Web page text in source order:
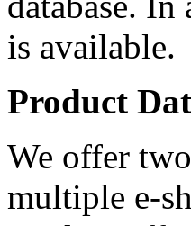
is available.
Product
We offer
multiple e-